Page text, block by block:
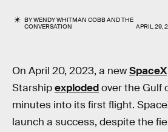
BYWENDY WHITMAN COBBANDTHE
CONVERSATION
APRIL 29,
On April 20, 2023, a newSpaceX
Starshipexplodedover the Gulf
minutes into its first flight.
launch a success, despite the